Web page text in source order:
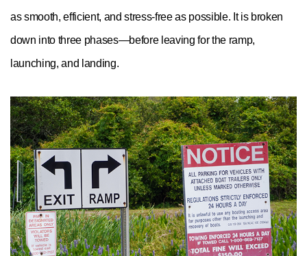
as smooth, efficient, and stress-free as possible. It is broken
down into three phases—before leaving for the ramp,
launching, and landing.